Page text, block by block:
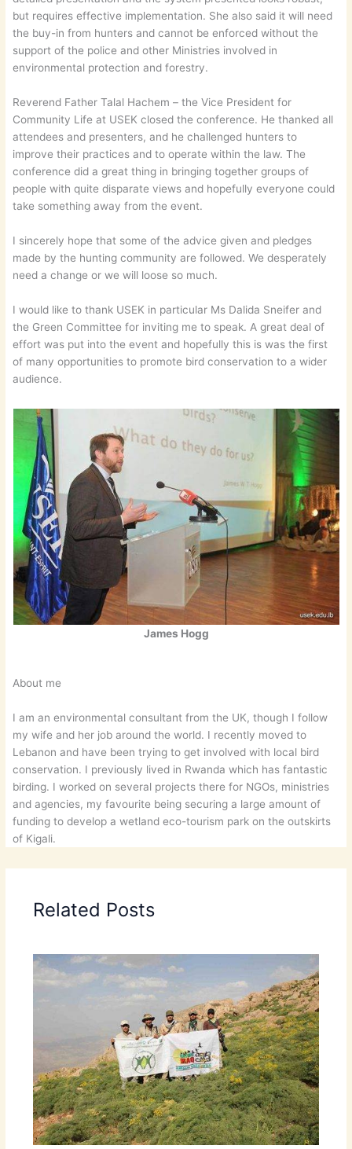
but requires effective implementation. She also said it will need
the buy-in from hunters and cannot be enforced without the
support of the police and other Ministries involved in
environmental protection and forestry.
Reverend Father Talal Hachem – the Vice President for
Community Life at USEK closed the conference. He thanked all
attendees and presenters, and he challenged hunters to
improve their practices and to operate within the law. The
conference did a great thing in bringing together groups of
people with quite disparate views and hopefully everyone could
take something away from the event.
I sincerely hope that some of the advice given and pledges
made by the hunting community are followed. We desperately
need a change or we will loose so much.
I would like to thank USEK in particular Ms Dalida Sneifer and
the Green Committee for inviting me to speak. A great deal of
effort was put into the event and hopefully this is was the first
of many opportunities to promote bird conservation to a wider
audience.
James Hogg
About me
I am an environmental consultant from the UK, though I follow
my wife and her job around the world. I recently moved to
Lebanon and have been trying to get involved with local bird
conservation. I previously lived in Rwanda which has fantastic
birding. I worked on several projects there for NGOs, ministries
and agencies, my favourite being securing a large amount of
funding to develop a wetland eco-tourism park on the outskirts
of Kigali.
Related Posts